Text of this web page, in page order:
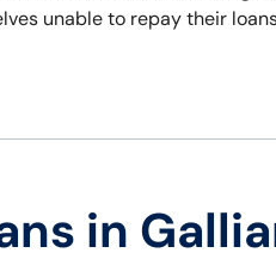
unable to repay their
in